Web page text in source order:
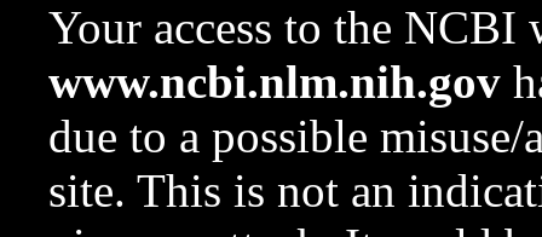
Your access to the NCBI
www.ncbi.nlm.nih.gov
due to a possible
site. This is not an